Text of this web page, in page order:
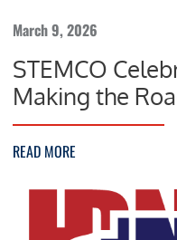
March 9, 2026
STEMCO
Making the
READ MORE